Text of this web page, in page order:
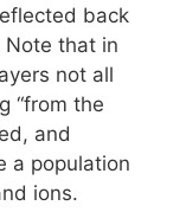
back
Note that in
not all
“from the
and
a population
ions.